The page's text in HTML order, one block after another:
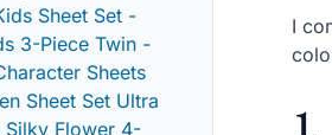
Sheet Set -
3-Piece Twin -
Sheets
Sheet Set Ultra
Silky Flower 4-
I